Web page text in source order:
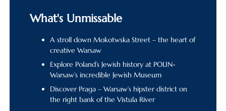
What's Unmissable
A stroll down Mokotwska Street – the heart of
creative Warsaw
Explore Poland’s Jewish history at POLIN-
Warsaw’s incredible Jewish Museum
Discover Praga – Warsaw’s hipster district on
the right bank of the Vistula River